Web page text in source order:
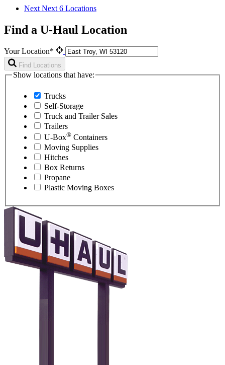
Next Next 6 Locations
Find a U-Haul Location
Your Location*
Find Locations
Show locations that have:
Trucks
Self-Storage
Truck and Trailer Sales
Trailers
U-Box® Containers
Moving Supplies
Hitches
Box Returns
Propane
Plastic Moving Boxes